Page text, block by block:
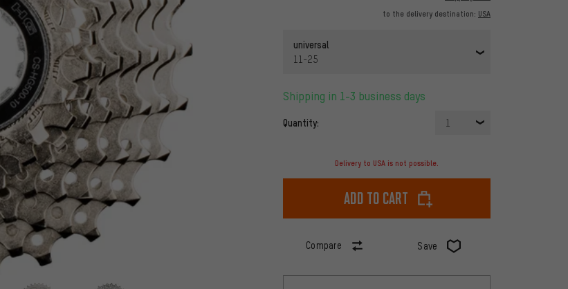
to the delivery destination: USA
universal
11-25
Shipping in 1-3 business days
Quantity: 1
Delivery to USA is not possible.
Add to cart
Compare Save